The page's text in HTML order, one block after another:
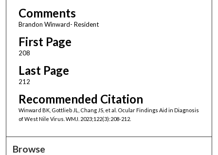
Comments
Brandon Winward- Resident
First Page
208
Last Page
212
Recommended Citation
Winward BK, Gottlieb JL, Chang JS, et al. Ocular Findings Aid in Diagnosis
of West Nile Virus. WMJ. 2023;122(3):208-212.
Browse